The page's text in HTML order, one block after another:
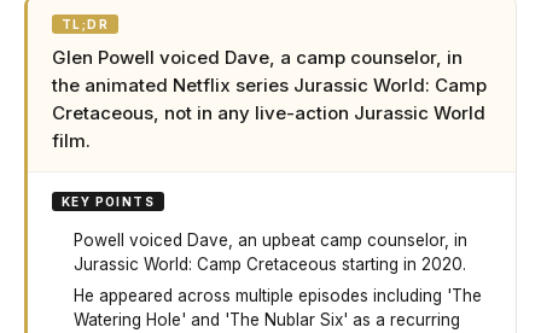
TL;DR
Glen Powell voiced Dave, a camp counselor, in
the animated Netflix series Jurassic World: Camp
Cretaceous, not in any live-action Jurassic World
film.
KEY POINTS
Powell voiced Dave, an upbeat camp counselor, in
Jurassic World: Camp Cretaceous starting in 2020.
He appeared across multiple episodes including 'The
Watering Hole' and 'The Nublar Six' as a recurring